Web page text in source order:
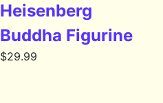
Heisenberg
Buddha Figurine
$29.99